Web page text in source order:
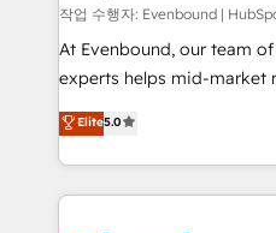
focus on growing B2B
such as manufacturing,
wholesaler companies. As an experienced HubSpot
That's why we have
implementation process
작업 수행자: Evenbound |
At Evenbound, our team
experts helps mid-market
achieve real growth. We
tailored solutions that
HubSpot’s platform and
Technical Solutions: - HubSpot Technical Consulting -
Elite5.0